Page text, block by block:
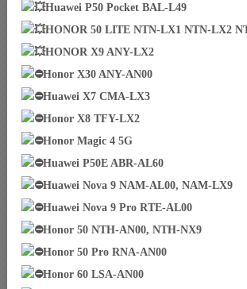
Huawei P50 Pocket BAL-L49
HONOR 50 LITE NTN-LX1 NTN-LX2
HONOR X9 ANY-LX2
Honor X30 ANY-AN00
Huawei X7 CMA-LX3
Honor X8 TFY-LX2
Honor Magic 4 5G
Huawei P50E ABR-AL60
Huawei Nova 9 NAM-AL00, NAM-LX9
Huawei Nova 9 Pro RTE-AL00
Honor 50 NTH-AN00, NTH-NX9
Honor 50 Pro RNA-AN00
Honor 60 LSA-AN00